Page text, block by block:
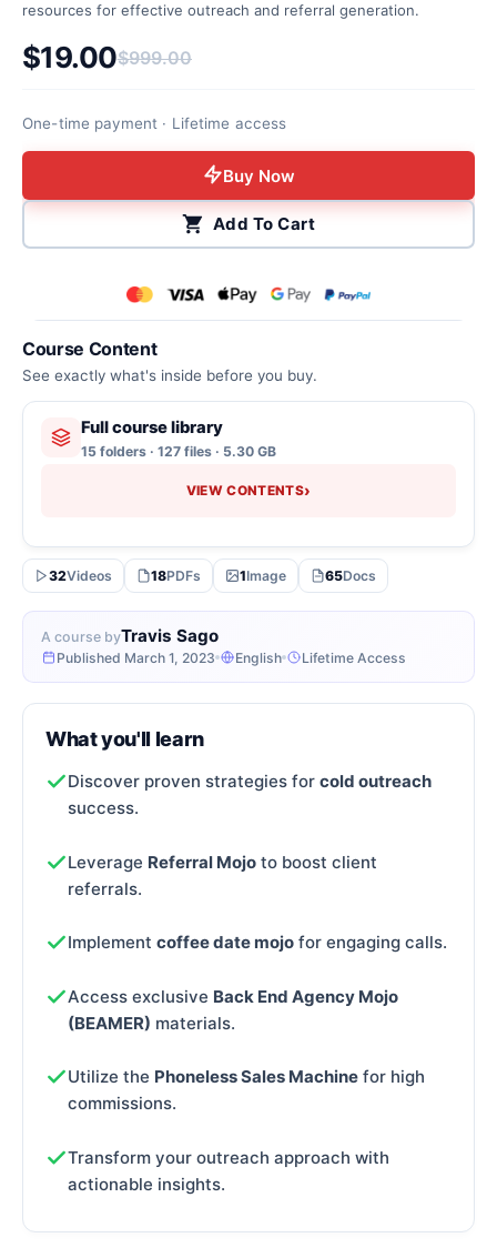
A course byTravis Sago
Published March 1, 2023 English Lifetime Access
Course Content
See exactly what's inside before you buy.
Full course library
15 folders · 127 files · 5.30 GB
VIEW CONTENTS›
32Videos 18PDFs 1Image 65Docs
What you'll learn
Discover proven strategies for cold outreach
success.
Leverage Referral Mojo to boost client
referrals.
Implement coffee date mojo for engaging calls.
Access exclusive Back End Agency Mojo
(BEAMER) materials.
Utilize the Phoneless Sales Machine for high
commissions.
Transform your outreach approach with
actionable insights.
resources for effective outreach and referral generation.
$999.00
Original price was: $999.00.
$19.00
Current price is: $19.00.
One-time payment · Lifetime access
Buy Now
Add To Cart